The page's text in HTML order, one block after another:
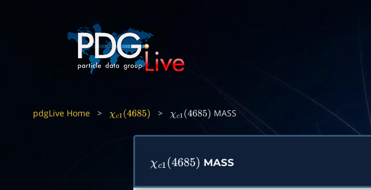
pdgLive Home > χc1(4685) > χc1(4685) MASS
χc1(4685) MASS